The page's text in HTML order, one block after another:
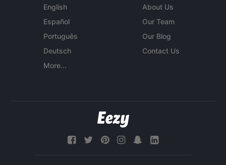
English
Español
Português
Deutsch
More...
About Us
Our Team
Our Blog
Contact Us